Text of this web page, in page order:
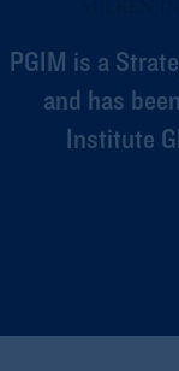
PGIM is a
and has
Institute